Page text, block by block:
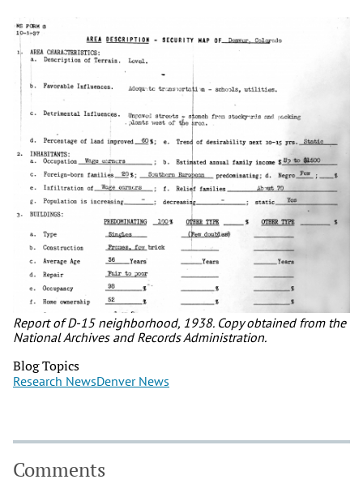
Report of D-15 neighborhood, 1938. Copy obtained from the
National Archives and Records Administration.
Blog Topics
Research NewsDenver News
Comments